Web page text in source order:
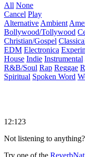
All None
Cancel Play
Alternative Ambient
Bollywood/Tollywood
Christian/Gospel
EDM Electronica
House Indie Instrumental
R&B/Soul Rap Reggae
Spiritual Spoken Word
12:123
Not listening to anything?